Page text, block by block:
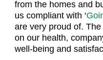
from the homes and
us compliant with ‘
are very proud of.
on our health,
well-being and